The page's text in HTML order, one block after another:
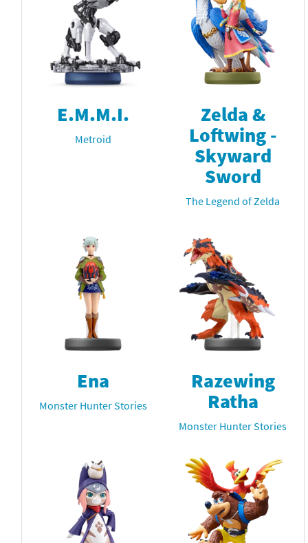
E.M.M.I.
Metroid
Zelda &
Loftwing -
Skyward
Sword
The Legend of Zelda
Ena
Monster Hunter Stories
Razewing
Ratha
Monster Hunter Stories